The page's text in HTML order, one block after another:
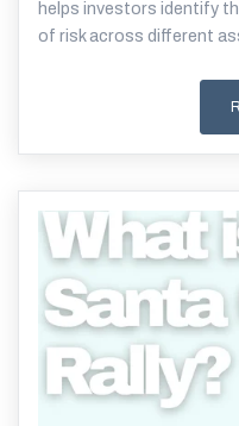
helps investors identify
of risk across different